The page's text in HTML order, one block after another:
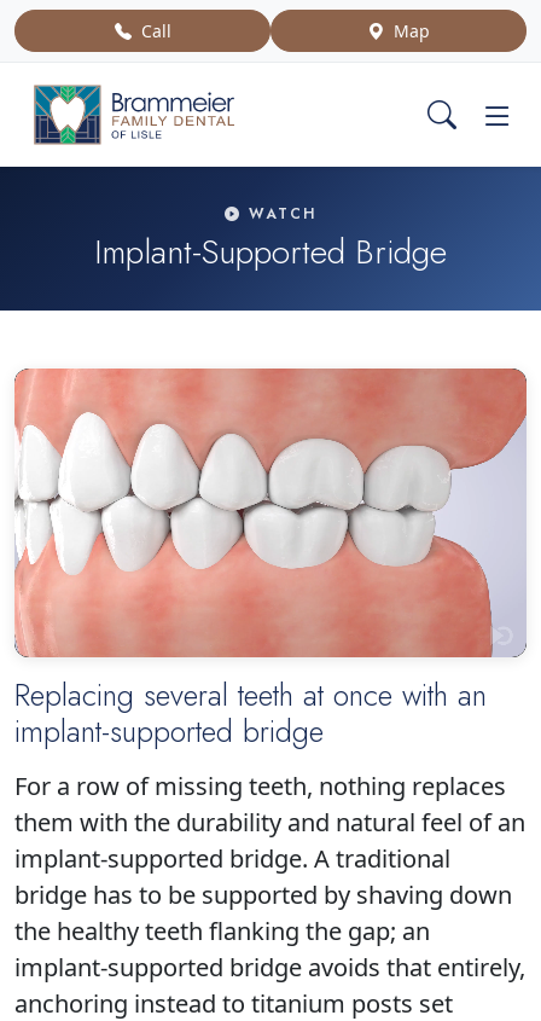
Call Map
WATCH
Implant-Supported Bridge
Replacing several teeth at once with an
implant-supported bridge
For a row of missing teeth, nothing replaces
them with the durability and natural feel of an
implant-supported bridge. A traditional
bridge has to be supported by shaving down
the healthy teeth flanking the gap; an
implant-supported bridge avoids that entirely,
anchoring instead to titanium posts set